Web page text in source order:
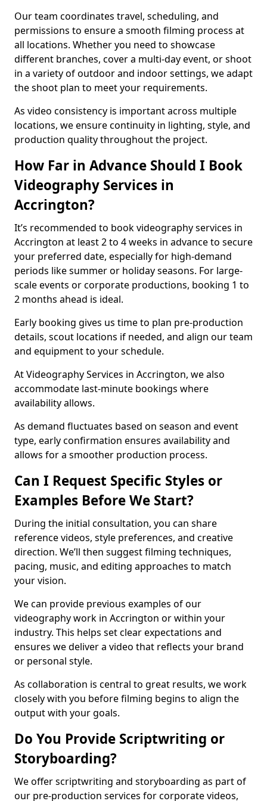
Our team coordinates travel, scheduling, and
permissions to ensure a smooth filming process at
all locations. Whether you need to showcase
different branches, cover a multi-day event, or shoot
in a variety of outdoor and indoor settings, we adapt
the shoot plan to meet your requirements.
As video consistency is important across multiple
locations, we ensure continuity in lighting, style, and
production quality throughout the project.
How Far in Advance Should I Book
Videography Services in
Accrington?
It’s recommended to book videography services in
Accrington at least 2 to 4 weeks in advance to secure
your preferred date, especially for high-demand
periods like summer or holiday seasons. For large-
scale events or corporate productions, booking 1 to
2 months ahead is ideal.
Early booking gives us time to plan pre-production
details, scout locations if needed, and align our team
and equipment to your schedule.
At Videography Services in Accrington, we also
accommodate last-minute bookings where
availability allows.
As demand fluctuates based on season and event
type, early confirmation ensures availability and
allows for a smoother production process.
Can I Request Specific Styles or
Examples Before We Start?
During the initial consultation, you can share
reference videos, style preferences, and creative
direction. We’ll then suggest filming techniques,
pacing, music, and editing approaches to match
your vision.
We can provide previous examples of our
videography work in Accrington or within your
industry. This helps set clear expectations and
ensures we deliver a video that reflects your brand
or personal style.
As collaboration is central to great results, we work
closely with you before filming begins to align the
output with your goals.
Do You Provide Scriptwriting or
Storyboarding?
We offer scriptwriting and storyboarding as part of
our pre-production services for corporate videos,